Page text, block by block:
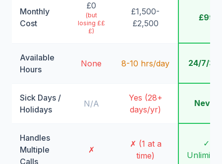
Monthly
Cost
£0
(but
losing ££
£)
£1,500-
£2,500
£99
Available
Hours
None 8-10 hrs/day 24/7/
Sick Days /
Holidays
N/A
Yes (28+
days/yr)
Never
Handles
Multiple
Calls
✗
✗ (1 at a
time)
✓